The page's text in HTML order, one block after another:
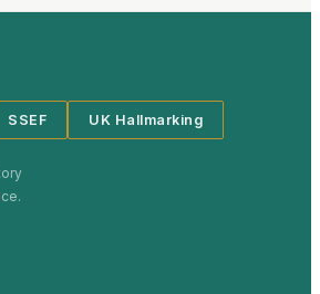
SSEF UK Hallmarking